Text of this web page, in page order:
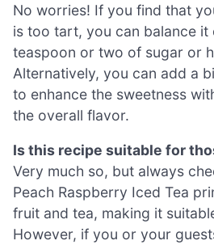
No worries! If you find that
is too tart, you can balance it
teaspoon or two of sugar or
Alternatively, you can add a
to enhance the sweetness
the overall flavor.
Is this recipe suitable for
Very much so, but always
Peach Raspberry Iced Tea
fruit and tea, making it
However, if you or your